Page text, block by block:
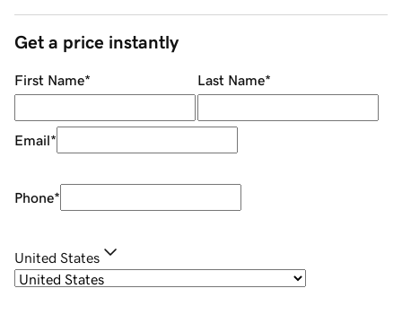
Get a price instantly
First Name* Last Name*
Email*
Phone*
United States